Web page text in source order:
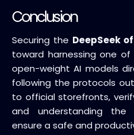
Conclusion
Securing the DeepSeek
toward harnessing one
open-weight AI models
following the protocols
to official storefronts,
and understanding the
ensure a safe and